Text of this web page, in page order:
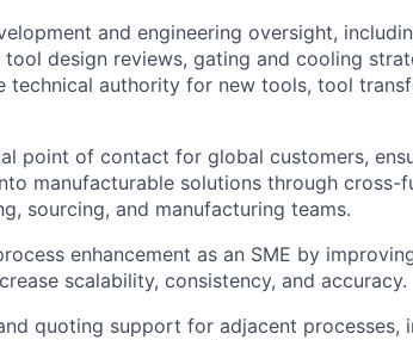
and engineering oversight,
design reviews, gating and cooling
technical authority for new tools, tool
point of contact for global customers,
manufacturable solutions through cross-
sourcing, and manufacturing teams.
enhancement as an SME by
scalability, consistency, and accuracy.
quoting support for adjacent processes,